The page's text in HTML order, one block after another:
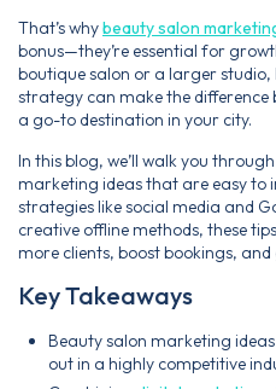
That’s whybeauty salon
bonus—they’re essential for
boutique salon or a larger
strategy can make the difference
a go-to destination in your city.
In this blog, we’ll walk you
marketing ideas that are easy to
strategies like social media and
creative offline methods, these
more clients, boost bookings,
Key Takeaways
Beauty salon marketing
out in a highly competitive